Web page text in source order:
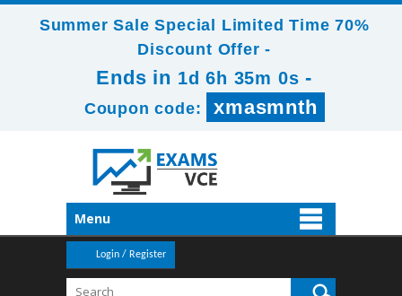
Summer Sale Special Limited Time 70%
Discount Offer -
Ends in 1d 6h 35m 0s -
Coupon code: xmasmnth
Menu
Login / Register